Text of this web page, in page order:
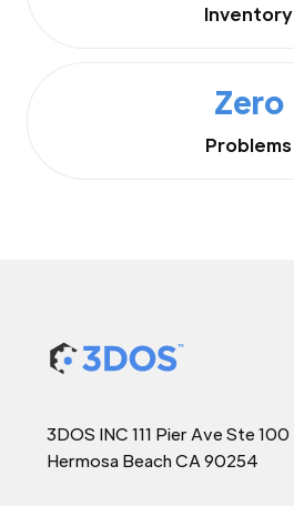
Inventory
Zero
Problems
3DOS INC 111 Pier Ave Ste 100
Hermosa Beach CA 90254